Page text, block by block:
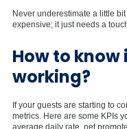
Never underestimate a little
expensive; it just needs a
How to
working?
If your guests are starting to
metrics. Here are some KPIs
average daily rate, net